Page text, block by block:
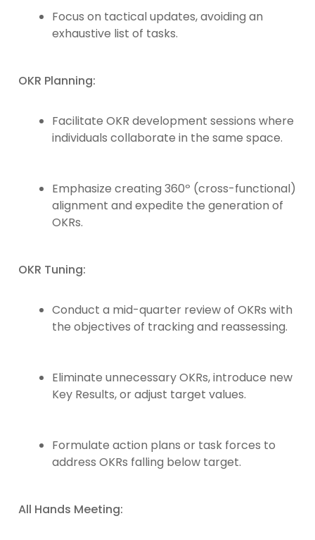
Focus on tactical updates, avoiding an
exhaustive list of tasks.
OKR Planning:
Facilitate OKR development sessions where
individuals collaborate in the same space.
Emphasize creating 360º (cross-functional)
alignment and expedite the generation of
OKRs.
OKR Tuning:
Conduct a mid-quarter review of OKRs with
the objectives of tracking and reassessing.
Eliminate unnecessary OKRs, introduce new
Key Results, or adjust target values.
Formulate action plans or task forces to
address OKRs falling below target.
All Hands Meeting: